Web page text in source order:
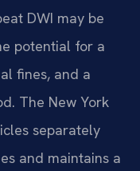
DWI may be
potential for a
fines, and a
The New York
separately
and maintains a